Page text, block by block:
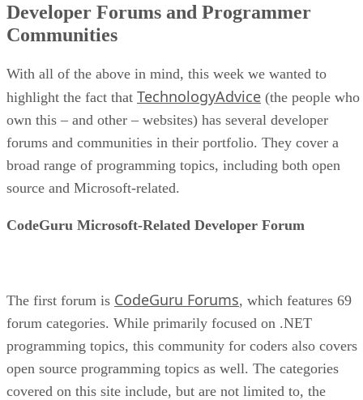
Developer Forums and Programmer
Communities
With all of the above in mind, this week we wanted to
highlight the fact that TechnologyAdvice (the people who
own this – and other – websites) has several developer
forums and communities in their portfolio. They cover a
broad range of programming topics, including both open
source and Microsoft-related.
CodeGuru Microsoft-Related Developer Forum
The first forum is CodeGuru Forums, which features 69
forum categories. While primarily focused on .NET
programming topics, this community for coders also covers
open source programming topics as well. The categories
covered on this site include, but are not limited to, the